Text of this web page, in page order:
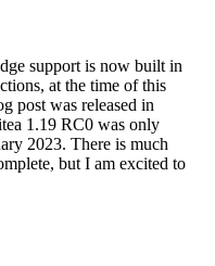
support is now built in
at the time of this
post was released in
1.19 RC0 was only
2023. There is much
but I am excited to